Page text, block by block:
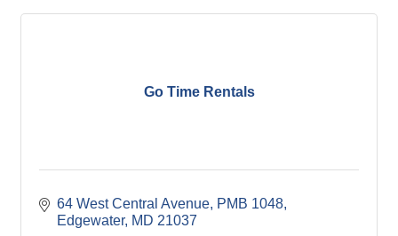
Go Time Rentals
64 West Central Avenue PMB 1048
Edgewater MD 21037